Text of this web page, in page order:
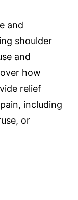
and
shoulder
and
how
relief
including
or